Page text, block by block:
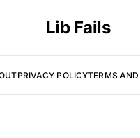
Lib Fails
PRIVACY POLICYTERMS